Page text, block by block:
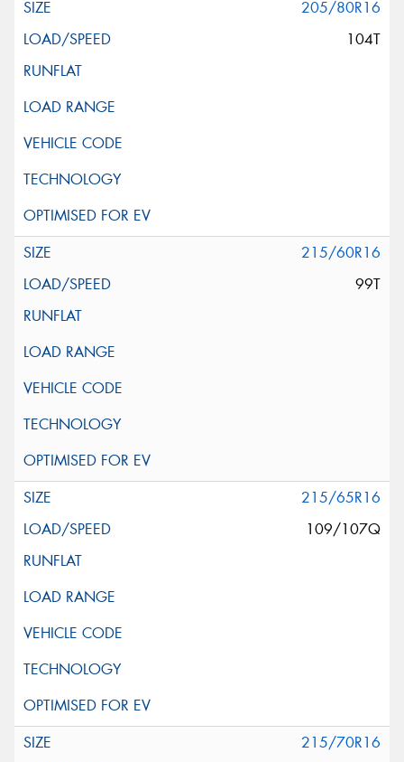
205/80R16
104T
215/60R16
99T
215/65R16
109/107Q
215/70R16